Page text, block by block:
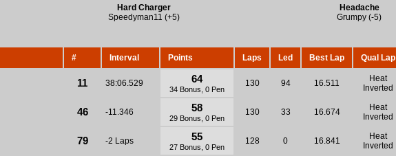
Hard Charger
Speedyman11 (+5)
Headache
Grumpy (-5)
# Interval Points Laps Led Best Lap Qual Lap
11 38:06.529 64
34 Bonus, 0 Pen
130 94 16.511
Heat
Inverted
46 -11.346 58
29 Bonus, 0 Pen
130 33 16.674
Heat
Inverted
79 -2 Laps 55
27 Bonus, 0 Pen
128 0 16.841
Heat
Inverted